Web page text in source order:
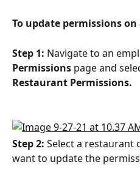
To update permissions
Step 1: Navigate to an
Permissions page and
Restaurant Permissions.
Step 2: Select a restaurant
want to update the